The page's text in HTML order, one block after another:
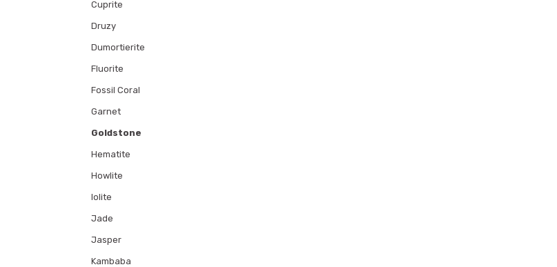
Cuprite
Druzy
Dumortierite
Fluorite
Fossil Coral
Garnet
Goldstone
Hematite
Howlite
Iolite
Jade
Jasper
Kambaba